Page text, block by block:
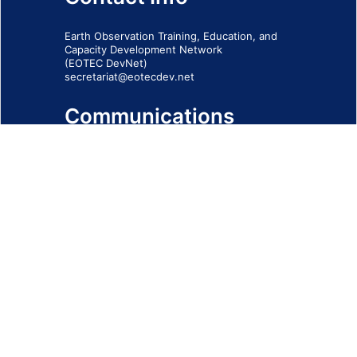
Earth Observation Training, Education, and
Capacity Development Network
(EOTEC DevNet)
secretariat@eotecdev.net
Communications